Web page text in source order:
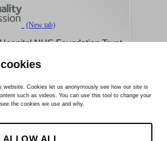
website. Cookies let us anonymously see how our site is
such as videos. You can use this tool to change your
the cookies we use and why.
ALLOW ALL
NHS Foundation Trust
rating